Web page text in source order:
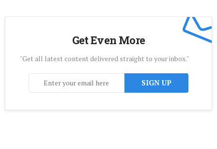
Get Even More
"Get all latest content delivered straight to your inbox."